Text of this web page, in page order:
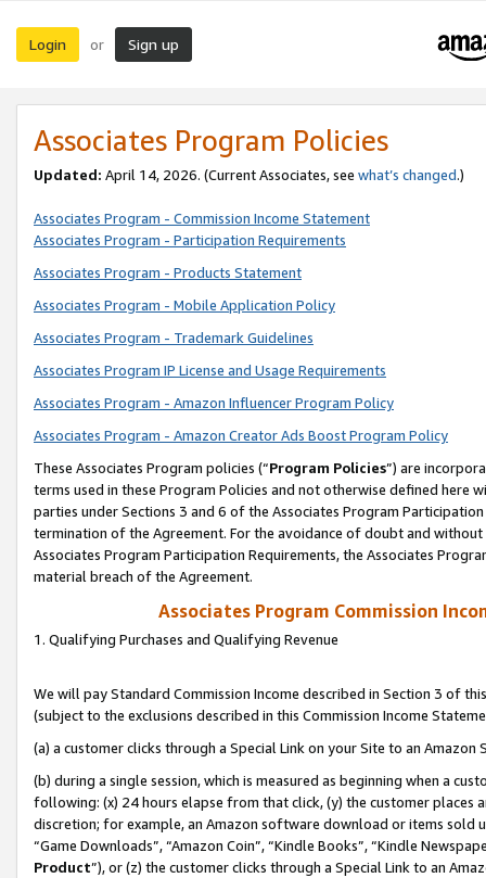
Login or Sign up
Associates Program Policies
Updated: April 14, 2026. (Current Associates, see what’s changed.)
Associates Program - Commission Income Statement
Associates Program - Participation Requirements
Associates Program - Products Statement
Associates Program - Mobile Application Policy
Associates Program - Trademark Guidelines
Associates Program IP License and Usage Requirements
Associates Program - Amazon Influencer Program Policy
Associates Program - Amazon Creator Ads Boost Program Policy
These Associates Program policies (“Program Policies”) are
terms used in these Program Policies and not otherwise defined
parties under Sections 3 and 6 of the Associates Program
termination of the Agreement. For the avoidance of doubt and
Associates Program Participation Requirements, the Associates
material breach of the Agreement.
Associates Program Commission
1. Qualifying Purchases and Qualifying Revenue
We will pay Standard Commission Income described in Section 3 of
(subject to the exclusions described in this Commission Income
(a) a customer clicks through a Special Link on your Site to an Amazon
(b) during a single session, which is measured as beginning when a
following: (x) 24 hours elapse from that click, (y) the customer
discretion; for example, an Amazon software download or items sold
“Game Downloads”, “Amazon Coin”, “Kindle Books”, “Kindle
Product”), or (z) the customer clicks through a Special Link to an